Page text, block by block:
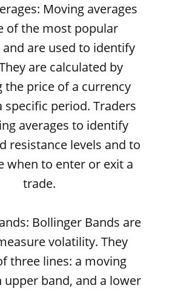
Moving averages
of the most popular
are used to identify
are calculated by
the price of a currency
specific period. Traders
averages to identify
resistance levels and to
when to enter or exit a
trade.
Bollinger Bands are
volatility. They
three lines: a moving
upper band, and a lower